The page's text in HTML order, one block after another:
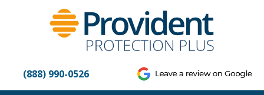
accessibility
system.
(888) 990-0526